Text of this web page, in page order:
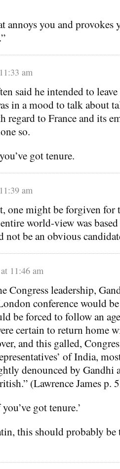
annoys you and provokes
am
said he intended to
in a mood to talk about
regard to France and its
so.
got tenure.
am
one might be forgiven for
world-view was
not be an obvious
11:46 am
Congress leadership,
conference would
be forced to follow an
certain to return home
and this galled,
of India,
denounced by Gandhi
(Lawrence James p.
got tenure.’
this should probably